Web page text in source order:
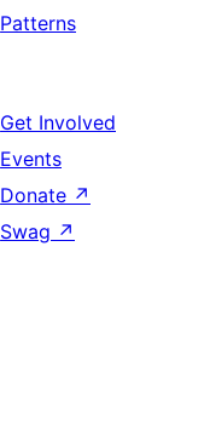
Patterns
Get Involved
Events
Donate ↗
Swag ↗